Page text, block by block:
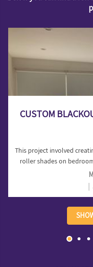
CUSTOM
This project involved
roller shades on
privacy, light blocking,
|